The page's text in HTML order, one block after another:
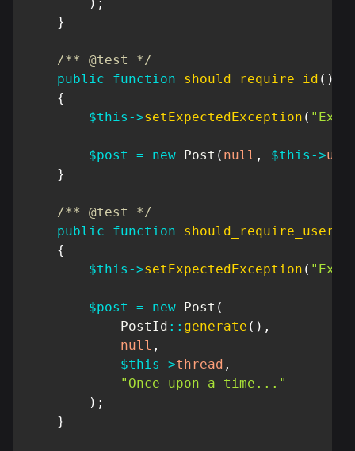
}
/** @test */
public
function should_require_id ( )
{
$this ->setExpectedException (
$post = new Post ( null , $this ->
}
/** @test */
public
function should_require_user
{
$this ->setExpectedException (
$post = new Post (
PostId :: generate ( ) ,
null ,
$this ->thread ,
"Once upon a time..."
) ;
}